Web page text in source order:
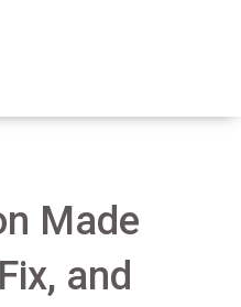
Made
and